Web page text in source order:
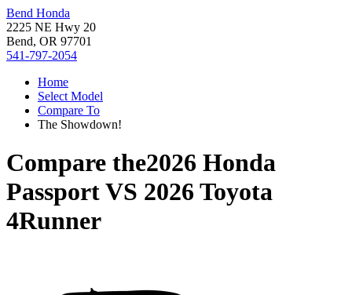
Bend Honda
2225 NE Hwy 20
Bend, OR 97701
541-797-2054
Home
Select Model
Compare To
The Showdown!
Compare the2026 Honda
PassportVS 2026 Toyota
4Runner